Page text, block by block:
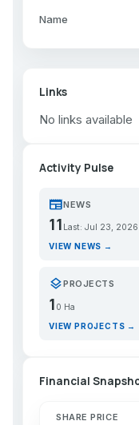
Name
Links
No links available
Activity Pulse
newspaperNEWS
11 Last: Jul 23, 2026
VIEW NEWS →
layersPROJECTS
1 0 Ha
VIEW PROJECTS →
Financial
SHARE PRICE